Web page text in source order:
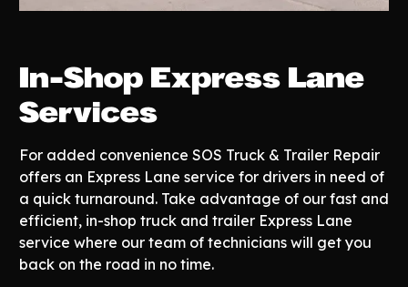
In-Shop Express Lane
Services
For added convenience SOS Truck & Trailer Repair
offers an Express Lane service for drivers in need of
a quick turnaround. Take advantage of our fast and
efficient, in-shop truck and trailer Express Lane
service where our team of technicians will get you
back on the road in no time.